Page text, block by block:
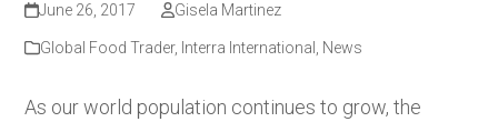
June 26, 2017 Gisela Martinez
Global Food Trader, Interra International News
As our world population continues to grow, the